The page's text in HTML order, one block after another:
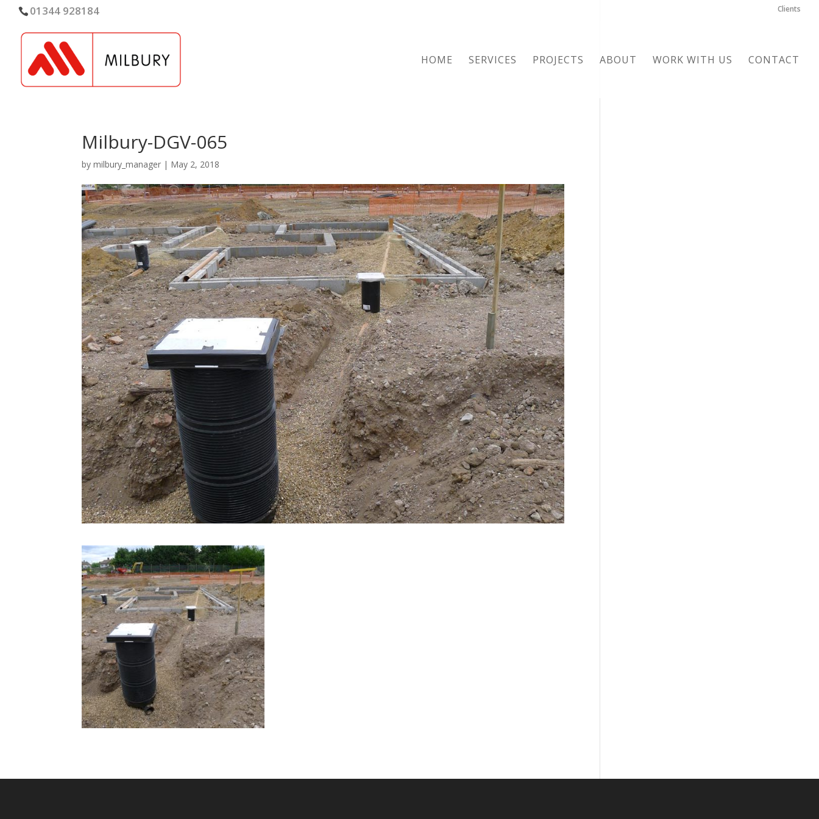
01344 928184 Clients
HOME SERVICES PROJECTS ABOUT WORK WITH US CONTACT
Milbury-DGV-065
bymilbury_manager | May 2, 2018